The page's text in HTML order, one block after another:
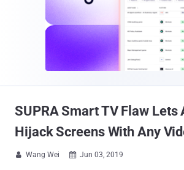
SUPRA Smart TV Flaw Lets
Hijack Screens With Any
 Wang Wei  Jun 03, 2019